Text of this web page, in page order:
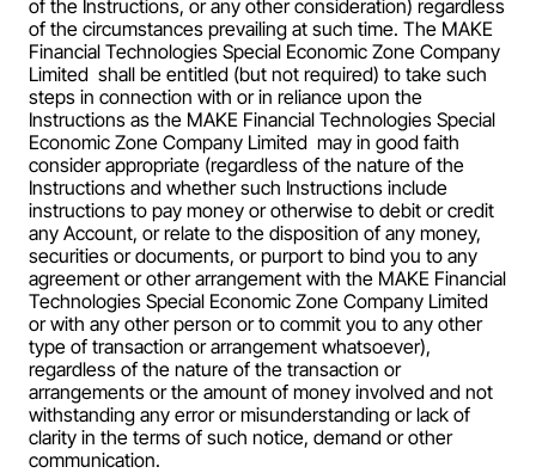
of the Instructions, or any other consideration) regardless
of the circumstances prevailing at such time. The MAKE
Financial Technologies Special Economic Zone Company
Limited  shall be entitled (but not required) to take such
steps in connection with or in reliance upon the
Instructions as the MAKE Financial Technologies Special
Economic Zone Company Limited  may in good faith
consider appropriate (regardless of the nature of the
Instructions and whether such Instructions include
instructions to pay money or otherwise to debit or credit
any Account, or relate to the disposition of any money,
securities or documents, or purport to bind you to any
agreement or other arrangement with the MAKE Financial
Technologies Special Economic Zone Company Limited
or with any other person or to commit you to any other
type of transaction or arrangement whatsoever),
regardless of the nature of the transaction or
arrangements or the amount of money involved and not
withstanding any error or misunderstanding or lack of
clarity in the terms of such notice, demand or other
communication.